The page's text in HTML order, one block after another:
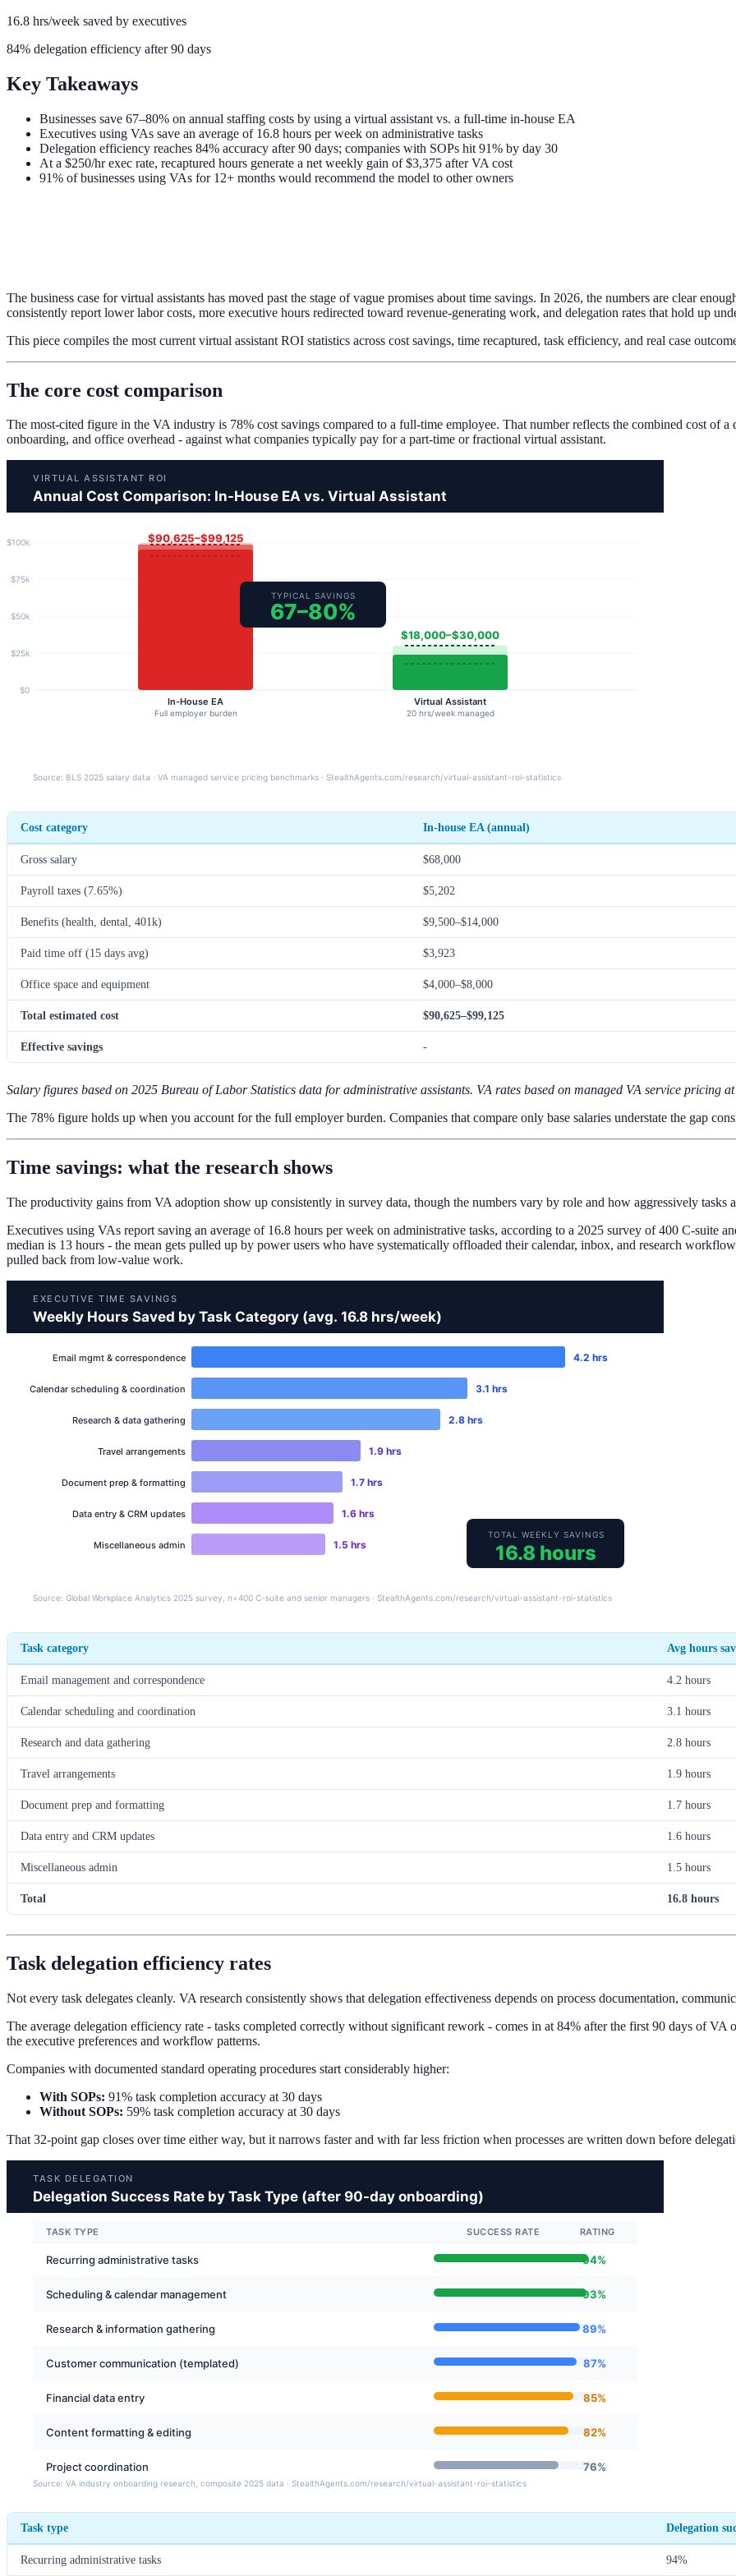
16.8 hrs/week saved by executives
84% delegation efficiency after 90 days
Key Takeaways
Businesses save 67–80% on annual staffing costs by using a virtual assistant vs. a full-time in-house EA
Executives using VAs save an average of 16.8 hours per week on administrative tasks
Delegation efficiency reaches 84% accuracy after 90 days; companies with SOPs hit 91% by day 30
At a $250/hr exec rate, recaptured hours generate a net weekly gain of $3,375 after VA cost
91% of businesses using VAs for 12+ months would recommend the model to other owners
The business case for virtual assistants has moved past the stage of vague promises about time savings. In 2026, the numbers are clear
consistently report lower labor costs, more executive hours redirected toward revenue-generating work, and delegation rates that hold up
This piece compiles the most current virtual assistant ROI statistics across cost savings, time recaptured, task efficiency, and real case
The core cost comparison
The most-cited figure in the VA industry is 78% cost savings compared to a full-time employee. That number reflects the combined cost of
onboarding, and office overhead - against what companies typically pay for a part-time or fractional virtual assistant.
Cost category In-house EA (annual)
Gross salary $68,000
Payroll taxes (7.65%) $5,202
Benefits (health, dental, 401k) $9,500–$14,000
Paid time off (15 days avg) $3,923
Office space and equipment $4,000–$8,000
Total estimated cost $90,625–$99,125
Effective savings -
Salary figures based on 2025 Bureau of Labor Statistics data for administrative assistants. VA rates based on managed VA service pricing
The 78% figure holds up when you account for the full employer burden. Companies that compare only base salaries understate the gap
Time savings: what the research shows
The productivity gains from VA adoption show up consistently in survey data, though the numbers vary by role and how aggressively tasks
Executives using VAs report saving an average of 16.8 hours per week on administrative tasks, according to a 2025 survey of 400 C-suite
median is 13 hours - the mean gets pulled up by power users who have systematically offloaded their calendar, inbox, and research
pulled back from low-value work.
Task category Avg hours
Email management and correspondence 4.2 hours
Calendar scheduling and coordination 3.1 hours
Research and data gathering 2.8 hours
Travel arrangements 1.9 hours
Document prep and formatting 1.7 hours
Data entry and CRM updates 1.6 hours
Miscellaneous admin 1.5 hours
Total 16.8 hours
Task delegation efficiency rates
Not every task delegates cleanly. VA research consistently shows that delegation effectiveness depends on process documentation,
The average delegation efficiency rate - tasks completed correctly without significant rework - comes in at 84% after the first 90 days of
the executive preferences and workflow patterns.
Companies with documented standard operating procedures start considerably higher:
With SOPs: 91% task completion accuracy at 30 days
Without SOPs: 59% task completion accuracy at 30 days
That 32-point gap closes over time either way, but it narrows faster and with far less friction when processes are written down before
Task type Delegation
Recurring administrative tasks 94%